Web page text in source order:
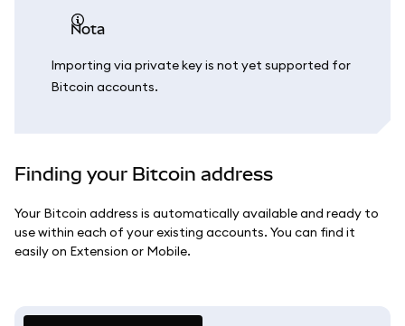
nota
Importing via private key is not yet supported for
Bitcoin accounts.
Finding your Bitcoin address
Your Bitcoin address is automatically available and ready to
use within each of your existing accounts. You can find it
easily on Extension or Mobile.